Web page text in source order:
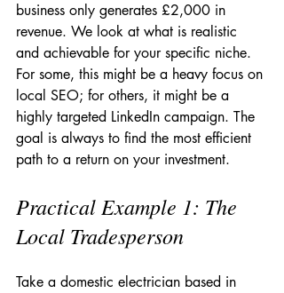
business only generates £2,000 in
revenue. We look at what is realistic
and achievable for your specific niche.
For some, this might be a heavy focus on
local SEO; for others, it might be a
highly targeted LinkedIn campaign. The
goal is always to find the most efficient
path to a return on your investment.
Practical Example 1: The
Local Tradesperson
Take a domestic electrician based in